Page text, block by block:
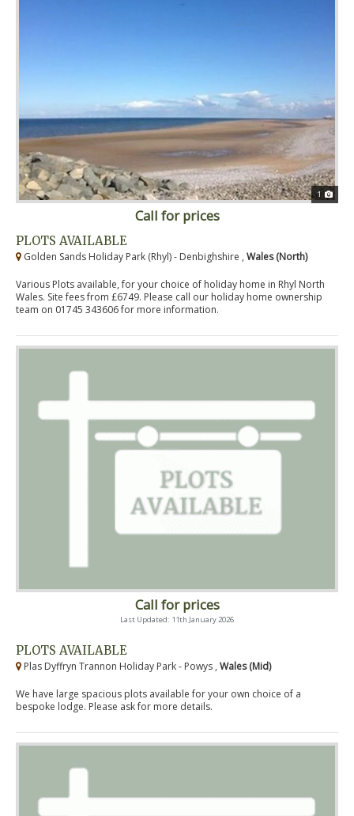
1
Call for prices
PLOTS AVAILABLE
Golden Sands Holiday Park (Rhyl) - Denbighshire , Wales (North)
Various Plots available, for your choice of holiday home in Rhyl North
Wales. Site fees from £6749. Please call our holiday home ownership
team on 01745 343606 for more information.
Call for prices
Last Updated: 11th January 2026
PLOTS AVAILABLE
Plas Dyffryn Trannon Holiday Park - Powys , Wales (Mid)
We have large spacious plots available for your own choice of a
bespoke lodge. Please ask for more details.